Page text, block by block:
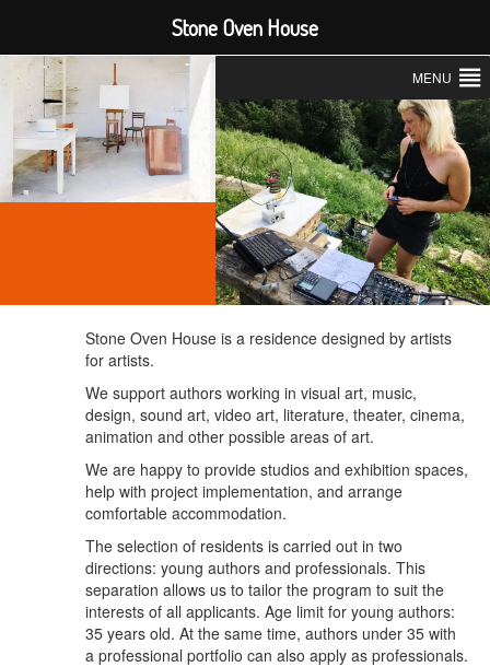
MENU
Stone Oven House is a residence designed by artists
for artists.
We supportauthors working in visual art, music,
design, sound art, video art, literature, theater, cinema,
animation and other possible areas of art.
We are happy to provide studios and exhibition spaces,
help with project implementation, and arrange
comfortable accommodation.
The selection of residents is carried out in two
directions: young authors and professionals. This
separation allows us to tailor the program to suit the
interests of all applicants. Age limit for young authors:
35 years old. At the same time, authors under 35 with
a professional portfolio can also apply as professionals.
Stone Oven House